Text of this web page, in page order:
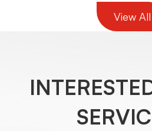
View All